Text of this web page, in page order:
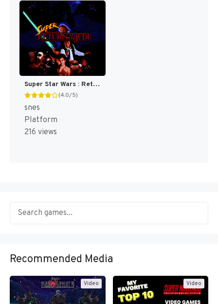
Super Star Wars : Return of the Jedi [US](Best)
(4.0/5)
snes
Platform
216 views
Recommended Media
Video Video